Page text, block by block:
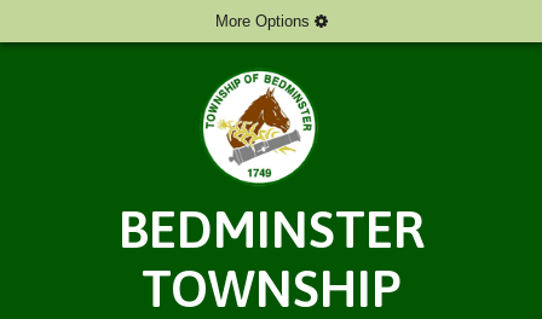
More Options
BEDMINSTER
TOWNSHIP